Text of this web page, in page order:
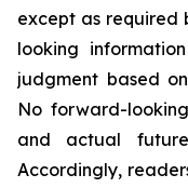
except as required
looking
judgment based
‎‎‎No forward-
and actual
‎‎‎Accordingly,